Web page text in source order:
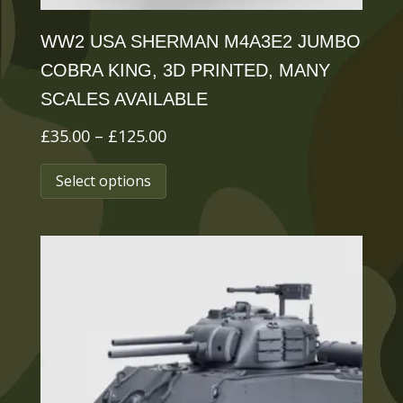
page
WW2 USA SHERMAN M4A3E2 JUMBO
COBRA KING, 3D PRINTED, MANY
SCALES AVAILABLE
£35.00 – £125.00Price
range:
£125.00
Select options
This
product
variants.
The
options
may